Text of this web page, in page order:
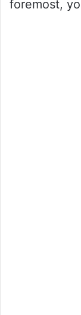
foremost,